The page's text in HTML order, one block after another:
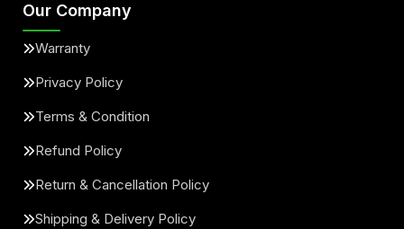
Our Company
Warranty
Privacy Policy
Terms & Condition
Refund Policy
Return & Cancellation Policy
Shipping & Delivery Policy